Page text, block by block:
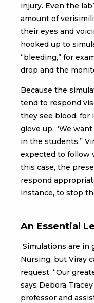
injury. Even the
amount of
their eyes and
hooked up to
“bleeding,” for
drop and the
Because the
tend to respond
they see blood, for
glove up. “We
in the students,”
expected to follow
this case, the
respond
instance, to stop
An Essential
Simulations are in
Nursing, but Viray
request. “Our
says Debora
professor and